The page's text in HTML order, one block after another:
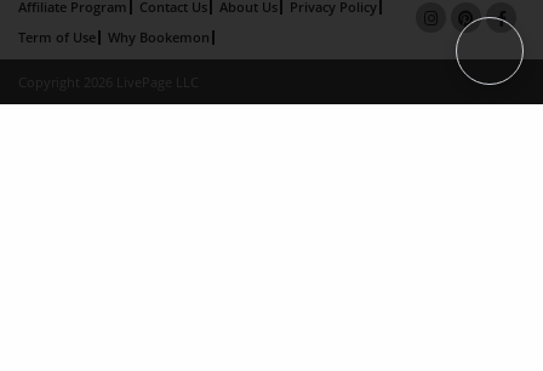
Affiliate Program Contact Us About Us
Privacy Policy
Term of Use
Why Bookemon
Copyright 2026 LivePage LLC